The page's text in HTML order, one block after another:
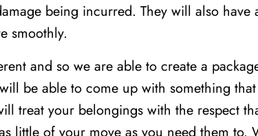
being incurred. They will also have
smoothly.
and so we are able to create a
be able to come up with something
treat your belongings with the respect